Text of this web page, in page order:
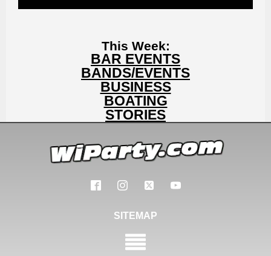
This Week:
BAR EVENTS
BANDS/EVENTS
BUSINESS
BOATING
STORIES
SITEMAP